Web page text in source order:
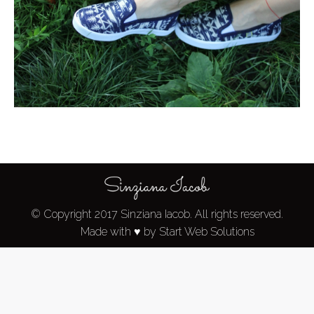
© Copyright 2017 Sinziana Iacob. All rights reserved.
Made with ♥ by Start Web Solutions